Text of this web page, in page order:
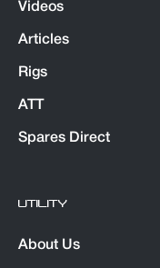
Videos
Articles
Rigs
ATT
Spares Direct
UTILITY
About Us